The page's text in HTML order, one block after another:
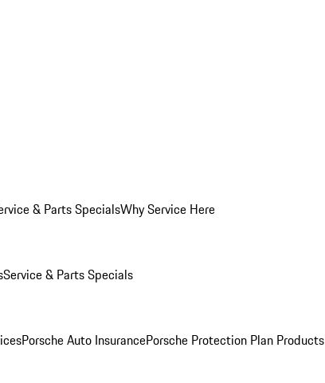
& Parts SpecialsWhy Service Here
Service & Parts Specials
Porsche Auto InsurancePorsche Protection Plan Products